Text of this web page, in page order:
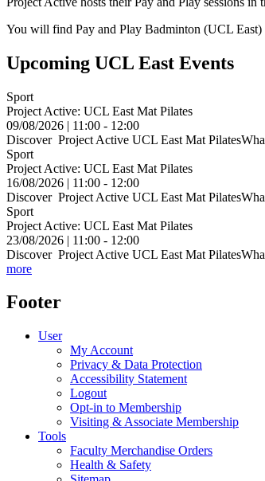
You will find Pay and Play Badminton (UCL East)
Upcoming UCL East Events
Sport
Project Active: UCL East Mat Pilates
09/08/2026 | 11:00 - 12:00
Discover Project Active UCL East Mat
Sport
Project Active: UCL East Mat Pilates
16/08/2026 | 11:00 - 12:00
Discover Project Active UCL East Mat
Sport
Project Active: UCL East Mat Pilates
23/08/2026 | 11:00 - 12:00
Discover Project Active UCL East Mat
more
Footer
User
My Account
Privacy & Data Protection
Accessibility Statement
Logout
Opt-in to Membership
Visiting & Associate Membership
Tools
Faculty Merchandise Orders
Health & Safety